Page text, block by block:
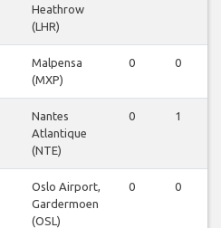
Heathrow
(LHR)
Malpensa
(MXP)
0 0
Nantes
Atlantique
(NTE)
0 1
Oslo Airport,
Gardermoen
(OSL)
0 0